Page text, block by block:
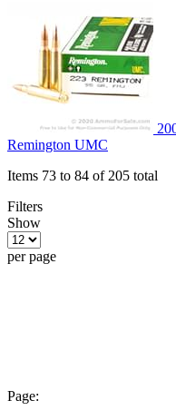
Remington UMC
Items 73 to 84 of 205 total
Filters
Show
per page
Page: